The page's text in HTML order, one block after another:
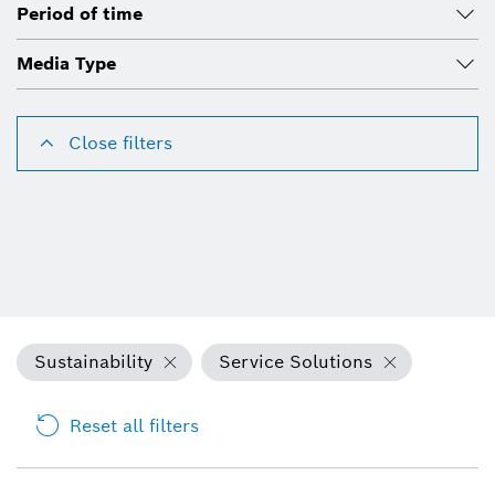
Period of time
Media Type
Close filters
Sustainability Service Solutions
Reset all filters